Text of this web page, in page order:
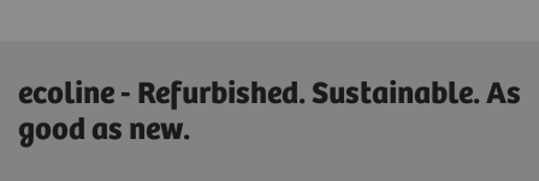
ecoline - Refurbished. Sustainable. As
good as new.